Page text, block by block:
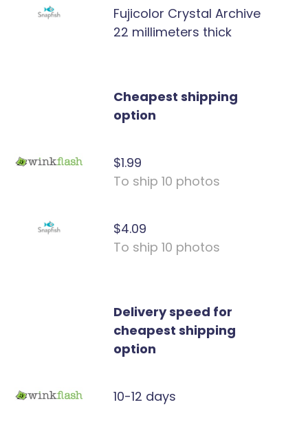
Fujicolor Crystal Archive
22 millimeters thick
Cheapest shipping
option
$1.99
To ship 10 photos
$4.09
To ship 10 photos
Delivery speed for
cheapest shipping
option
10-12 days